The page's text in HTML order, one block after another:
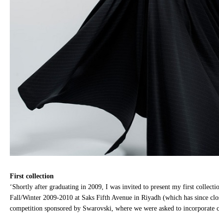
First collection
‘Shortly after graduating in 2009, I was invited to present my first
Fall/Winter 2009-2010 at Saks Fifth Avenue in Riyadh (which has since
competition sponsored by Swarovski, where we were asked to incorporate